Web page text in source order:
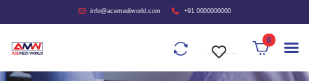
info@acemediworld.com +91 0000000000
0